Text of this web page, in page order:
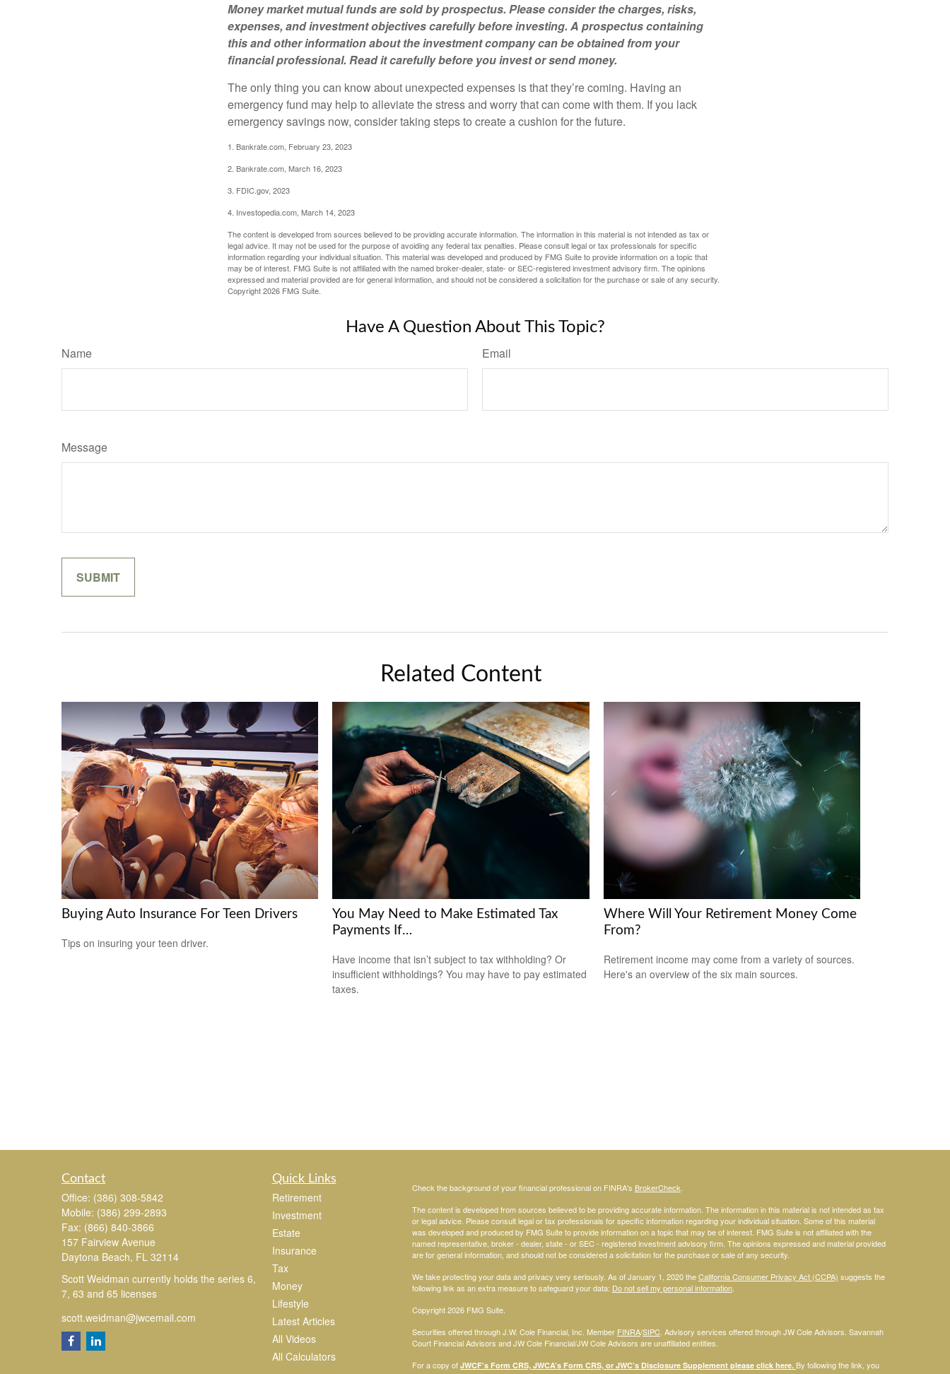
Money market mutual funds are sold by prospectus. Please consider the charges, risks,
expenses, and investment objectives carefully before investing. A prospectus containing
this and other information about the investment company can be obtained from your
financial professional. Read it carefully before you invest or send money.
The only thing you can know about unexpected expenses is that they’re coming. Having an
emergency fund may help to alleviate the stress and worry that can come with them. If you lack
emergency savings now, consider taking steps to create a cushion for the future.
1. Bankrate.com, February 23, 2023
2. Bankrate.com, March 16, 2023
3. FDIC.gov, 2023
4. Investopedia.com, March 14, 2023
The content is developed from sources believed to be providing accurate information. The information in this material is not intended as tax or
legal advice. It may not be used for the purpose of avoiding any federal tax penalties. Please consult legal or tax professionals for specific
information regarding your individual situation. This material was developed and produced by FMG Suite to provide information on a topic that
may be of interest. FMG Suite is not affiliated with the named broker-dealer, state- or SEC-registered investment advisory firm. The opinions
expressed and material provided are for general information, and should not be considered a solicitation for the purchase or sale of any security.
Copyright2026 FMG Suite.
Have A Question About This Topic?
Name Email
Message
Related Content
Buying Auto Insurance For Teen Drivers
Tips on insuring your teen driver.
You May Need to Make Estimated Tax
Payments If…
Have income that isn’t subject to tax withholding? Or
insufficient withholdings? You may have to pay estimated
taxes.
Where Will Your Retirement Money Come
From?
Retirement income may come from a variety of sources.
Here's an overview of the six main sources.
Contact
Office: (386) 308-5842
Mobile: (386) 299-2893
Fax: (866) 840-3866
157 Fairview Avenue
Daytona Beach, FL 32114
Scott Weidman currently holds the series 6,
7, 63 and 65 licenses
scott.weidman@jwcemail.com
Quick Links
Retirement
Investment
Estate
Insurance
Tax
Money
Lifestyle
Latest Articles
All Videos
All Calculators
Check the background of your financial professional on FINRA's BrokerCheck.
The content is developed from sources believed to be providing accurate information. The information in this material is not intended as tax
or legal advice. Please consult legal or tax professionals for specific information regarding your individual situation. Some of this material
was developed and produced by FMG Suite to provide information on a topic that may be of interest. FMG Suite is not affiliated with the
named representative, broker - dealer, state - or SEC - registered investment advisory firm. The opinions expressed and material provided
are for general information, and should not be considered a solicitation for the purchase or sale of any security.
We take protecting your data and privacy very seriously. As of January 1, 2020 theCalifornia Consumer Privacy Act (CCPA) suggests the
following link as an extra measure to safeguard your data: Do not sell my personal information.
Copyright 2026 FMG Suite.
Securities offered through J.W. Cole Financial, Inc. Member FINRA/SIPC. Advisory services offered through JW Cole Advisors. Savannah
Court Financial Advisors and JW Cole Financial/JW Cole Advisors are unaffiliated entities.
For a copy of JWCF’s Form CRS, JWCA’s Form CRS, or JWC’s Disclosure Supplement please click here. By following the link, you